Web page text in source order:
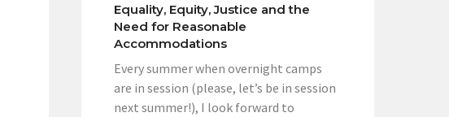
Equality, Equity, Justice and the
Need for Reasonable
Accommodations
Every summer when overnight camps
are in session (please, let’s be in session
next summer!), I look forward to